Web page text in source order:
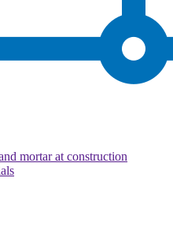
mortar at construction